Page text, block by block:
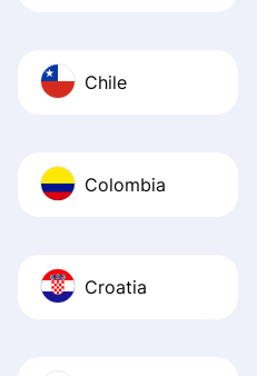
Chile
Colombia
Croatia